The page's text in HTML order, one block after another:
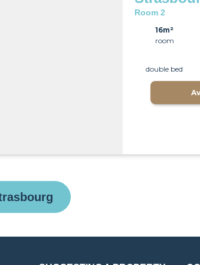
Room 2
16m²
room
double bed